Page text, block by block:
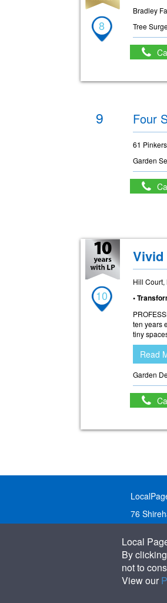
8
Bradley
Tree
9 Four
61
Garden
10
Vivid
Hill Court,
•
ten years
tiny
Read
Garden
76
United
Call:
Email:
Local
By
not to
View our